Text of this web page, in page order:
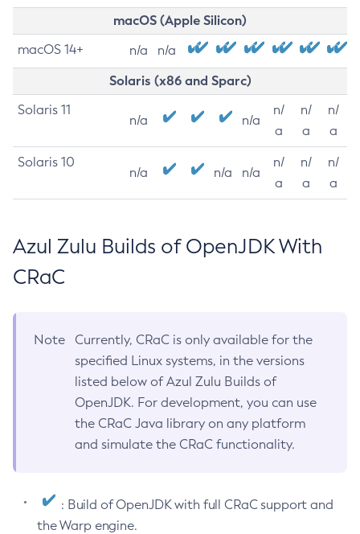
macOS (Apple Silicon)
macOS 14+ n/a n/a
Solaris (x86 and Sparc)
Solaris 11
n/a n/a
n/
a
n/
a
n/
a
Solaris 10
n/a n/a n/a
n/
a
n/
a
n/
a
Azul Zulu Builds of OpenJDK With
CRaC
Note
Currently, CRaC is only available for the
specified Linux systems, in the versions
listed below of Azul Zulu Builds of
OpenJDK. For development, you can use
the CRaC Java library on any platform
and simulate the CRaC functionality.
: Build of OpenJDK with full CRaC support and
the Warp engine.